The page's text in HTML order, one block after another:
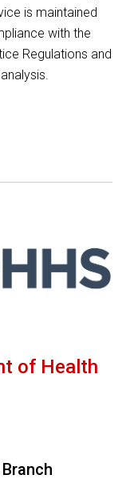
is maintained
with the
Regulations and
of Health